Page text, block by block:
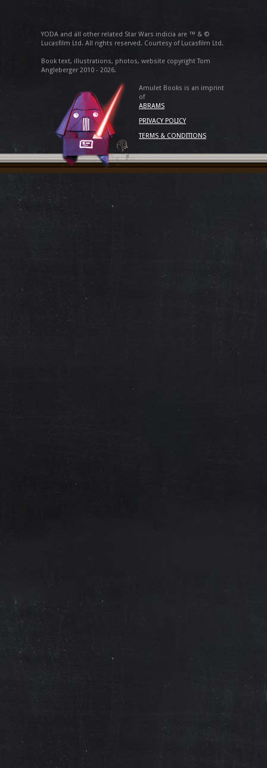
YODA and all other related Star Wars indicia are ™ & ©
Lucasfilm Ltd. All rights reserved. Courtesy of Lucasfilm Ltd.
Book text, illustrations, photos, website copyright Tom
Angleberger 2010 - 2026.
Amulet Books is an imprint
of
ABRAMS
PRIVACY POLICY
TERMS & CONDITIONS